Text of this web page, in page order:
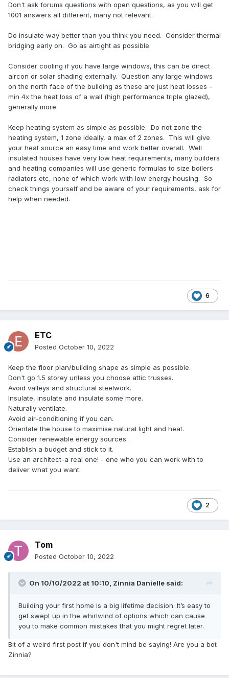
Don't ask forums questions with open questions, as you will get
1001 answers all different, many not relevant.
Do insulate way better than you think you need. Consider thermal
bridging early on. Go as airtight as possible.
Consider cooling if you have large windows, this can be direct
aircon or solar shading externally. Question any large windows
on the north face of the building as these are just heat losses -
min 4x the heat loss of a wall (high performance triple glazed),
generally more.
Keep heating system as simple as possible. Do not zone the
heating system, 1 zone ideally, a max of 2 zones. This will give
your heat source an easy time and work better overall. Well
insulated houses have very low heat requirements, many builders
and heating companies will use generic formulas to size boilers
radiators etc, none of which work with low energy housing. So
check things yourself and be aware of your requirements, ask for
help when needed.
6
ETC
Posted October 10, 2022
Keep the floor plan/building shape as simple as possible.
Don't go 1.5 storey unless you choose attic trusses.
Avoid valleys and structural steelwork.
Insulate, insulate and insulate some more.
Naturally ventilate.
Avoid air-conditioning if you can.
Orientate the house to maximise natural light and heat.
Consider renewable energy sources.
Establish a budget and stick to it.
Use an architect-a real one! - one who you can work with to
deliver what you want.
2
Tom
Posted October 10, 2022
On 10/10/2022 at 10:10, Zinnia Danielle said:
Building your first home is a big lifetime decision. It’s easy to
get swept up in the whirlwind of options which can cause
you to make common mistakes that you might regret later.
Bit of a weird first post if you don't mind be saying! Are you a bot
Zinnia?